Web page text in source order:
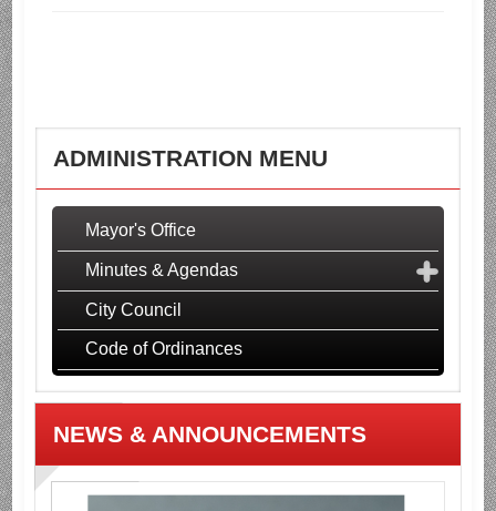
ADMINISTRATION MENU
Mayor's Office
Minutes & Agendas
City Council
Code of Ordinances
NEWS & ANNOUNCEMENTS